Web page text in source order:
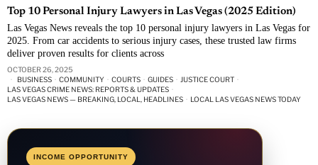
Top 10 Personal Injury Lawyers in Las Vegas (2025 Edition)
Las Vegas News reveals the top 10 personal injury lawyers in Las Vegas for
2025. From car accidents to serious injury cases, these trusted law firms
deliver proven results for clients across
OCTOBER 26, 2025
BUSINESS · COMMUNITY · COURTS · GUIDES · JUSTICE COURT ·
LAS VEGAS CRIME NEWS: REPORTS & UPDATES ·
LAS VEGAS NEWS — BREAKING, LOCAL, HEADLINES · LOCAL LAS VEGAS NEWS TODAY
INCOME OPPORTUNITY